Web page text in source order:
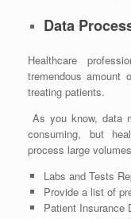
Data
Healthcare
tremendous amount
treating patients.
As you know, data
consuming, but
process large
Labs and Tests
Provide a list of
Patient Insurance